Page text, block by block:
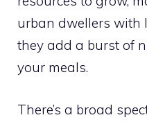
urban dwellers with
they add a burst of
your meals.
There’s a broad